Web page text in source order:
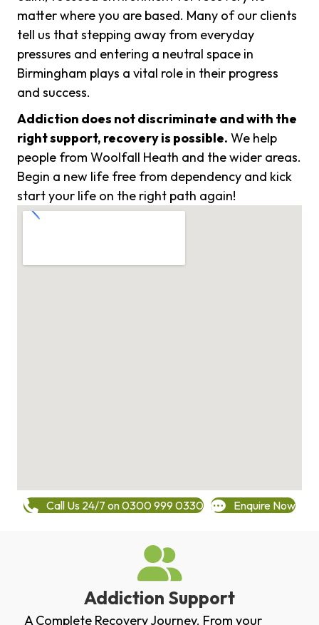
matter where you are based. Many of our clients
tell us that stepping away from everyday
pressures and entering a neutral space in
Birmingham plays a vital role in their progress
and success.
Addiction does not discriminate and with the
right support, recovery is possible. We help
people from Woolfall Heath and the wider areas.
Begin a new life free from dependency and kick
start your life on the right path again!
Call Us 24/7 on 0300 999 0330 Enquire Now
Addiction Support
A Complete Recovery Journey. From your